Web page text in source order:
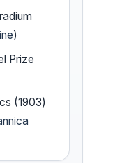
)
Prize
(1903)